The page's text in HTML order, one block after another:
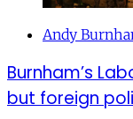
Andy
Burnham’s
but foreign